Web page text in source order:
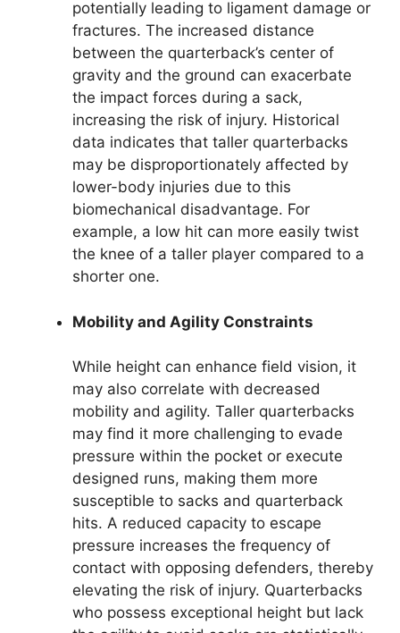
potentially leading to ligament damage or
fractures. The increased distance
between the quarterback’s center of
gravity and the ground can exacerbate
the impact forces during a sack,
increasing the risk of injury. Historical
data indicates that taller quarterbacks
may be disproportionately affected by
lower-body injuries due to this
biomechanical disadvantage. For
example, a low hit can more easily twist
the knee of a taller player compared to a
shorter one.
Mobility and Agility Constraints
While height can enhance field vision, it
may also correlate with decreased
mobility and agility. Taller quarterbacks
may find it more challenging to evade
pressure within the pocket or execute
designed runs, making them more
susceptible to sacks and quarterback
hits. A reduced capacity to escape
pressure increases the frequency of
contact with opposing defenders, thereby
elevating the risk of injury. Quarterbacks
who possess exceptional height but lack